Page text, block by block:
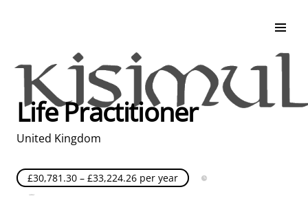
Life at Kisimul
Adult Services
Children Services
Education & Support
Life Practitioner
United Kingdom
£30,781.30 – £33,224.26 per year